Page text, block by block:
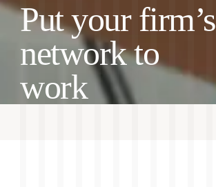
Put your firm’s
network to
work